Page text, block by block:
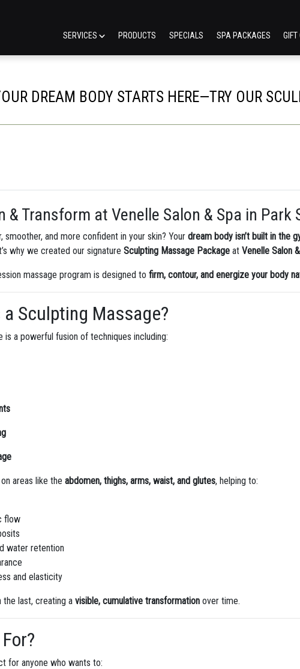
SERVICES PRODUCTS SPECIALS SPA PACKAGES GIFT
DREAM BODY STARTS HERE—TRY OUR
& Transform at Venelle Salon & Spa in Park
smoother, and more confident in your skin? Yourdream body isn’t built in the
why we created our signatureSculpting Massage Package atVenelle Salon
massage program is designed tofirm, contour, and energize your body
a Sculpting Massage?
is a powerful fusion of techniques including:
areas like theabdomen, thighs, arms, waist, and glutes, helping to:
flow
water retention
and elasticity
the last, creating avisible, cumulative transformation over time.
for anyone who wants to: